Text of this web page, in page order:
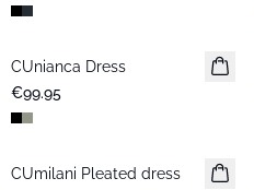
New in
CUnianca Dress
€99.95
New in
CUmilani Pleated dress